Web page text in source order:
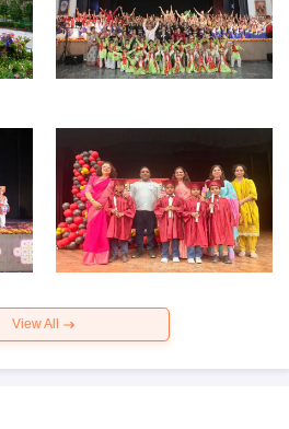
View All